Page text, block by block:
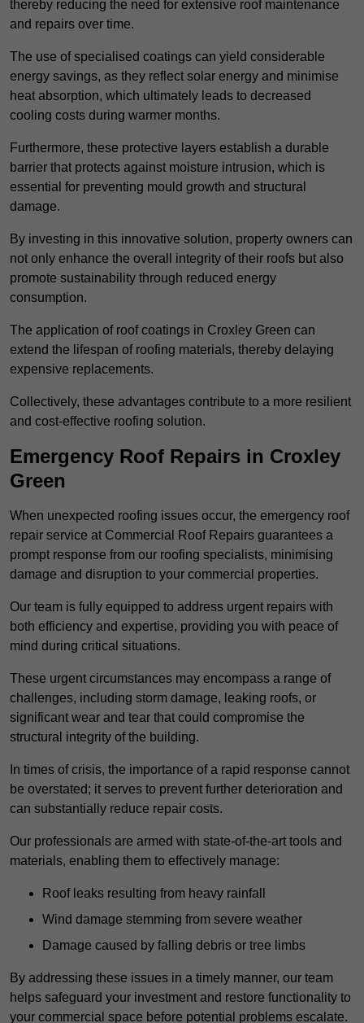
thereby reducing the need for extensive roof maintenance
and repairs over time.
The use of specialised coatings can yield considerable
energy savings, as they reflect solar energy and minimise
heat absorption, which ultimately leads to decreased
cooling costs during warmer months.
Furthermore, these protective layers establish a durable
barrier that protects against moisture intrusion, which is
essential for preventing mould growth and structural
damage.
By investing in this innovative solution, property owners can
not only enhance the overall integrity of their roofs but also
promote sustainability through reduced energy
consumption.
The application of roof coatings in Croxley Green can
extend the lifespan of roofing materials, thereby delaying
expensive replacements.
Collectively, these advantages contribute to a more resilient
and cost-effective roofing solution.
Emergency Roof Repairs in Croxley
Green
When unexpected roofing issues occur, the emergency roof
repair service at Commercial Roof Repairs guarantees a
prompt response from our roofing specialists, minimising
damage and disruption to your commercial properties.
Our team is fully equipped to address urgent repairs with
both efficiency and expertise, providing you with peace of
mind during critical situations.
These urgent circumstances may encompass a range of
challenges, including storm damage, leaking roofs, or
significant wear and tear that could compromise the
structural integrity of the building.
In times of crisis, the importance of a rapid response cannot
be overstated; it serves to prevent further deterioration and
can substantially reduce repair costs.
Our professionals are armed with state-of-the-art tools and
materials, enabling them to effectively manage:
Roof leaks resulting from heavy rainfall
Wind damage stemming from severe weather
Damage caused by falling debris or tree limbs
By addressing these issues in a timely manner, our team
helps safeguard your investment and restore functionality to
your commercial space before potential problems escalate.